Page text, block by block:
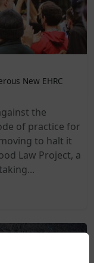
New EHRC
the
of practice for
to halt it
Law Project, a